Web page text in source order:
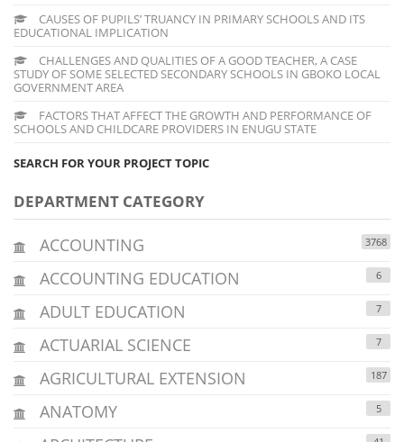
CAUSES OF PUPILS’ TRUANCY IN PRIMARY SCHOOLS AND ITS
EDUCATIONAL IMPLICATION
CHALLENGES AND QUALITIES OF A GOOD TEACHER, A CASE
STUDY OF SOME SELECTED SECONDARY SCHOOLS IN GBOKO LOCAL
GOVERNMENT AREA
FACTORS THAT AFFECT THE GROWTH AND PERFORMANCE OF
SCHOOLS AND CHILDCARE PROVIDERS IN ENUGU STATE
SEARCH FOR YOUR PROJECT TOPIC
DEPARTMENT CATEGORY
ACCOUNTING 3768
ACCOUNTING EDUCATION 6
ADULT EDUCATION 7
ACTUARIAL SCIENCE 7
AGRICULTURAL EXTENSION 187
ANATOMY 5